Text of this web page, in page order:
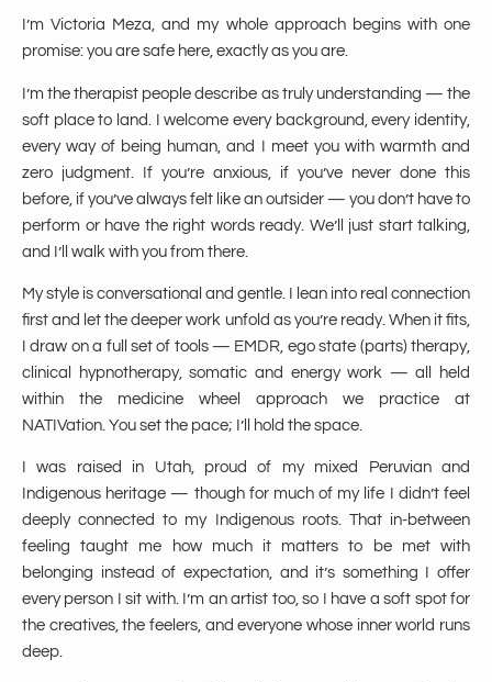
I’m Victoria Meza, and my whole approach begins with one
promise: you are safe here, exactly as you are.
I’m the therapist people describe as truly understanding — the
soft place to land. I welcome every background, every identity,
every way of being human, and I meet you with warmth and
zero judgment. If you’re anxious, if you’ve never done this
before, if you’ve always felt like an outsider — you don’t have to
perform or have the right words ready. We’ll just start talking,
and I’ll walk with you from there.
My style is conversational and gentle. I lean into real connection
first and let the deeper work unfold as you’re ready. When it fits,
I draw on a full set of tools — EMDR, ego state (parts) therapy,
clinical hypnotherapy, somatic and energy work — all held
within the medicine wheel approach we practice at
NATIVation. You set the pace; I’ll hold the space.
I was raised in Utah, proud of my mixed Peruvian and
Indigenous heritage — though for much of my life I didn’t feel
deeply connected to my Indigenous roots. That in-between
feeling taught me how much it matters to be met with
belonging instead of expectation, and it’s something I offer
every person I sit with. I’m an artist too, so I have a soft spot for
the creatives, the feelers, and everyone whose inner world runs
deep.